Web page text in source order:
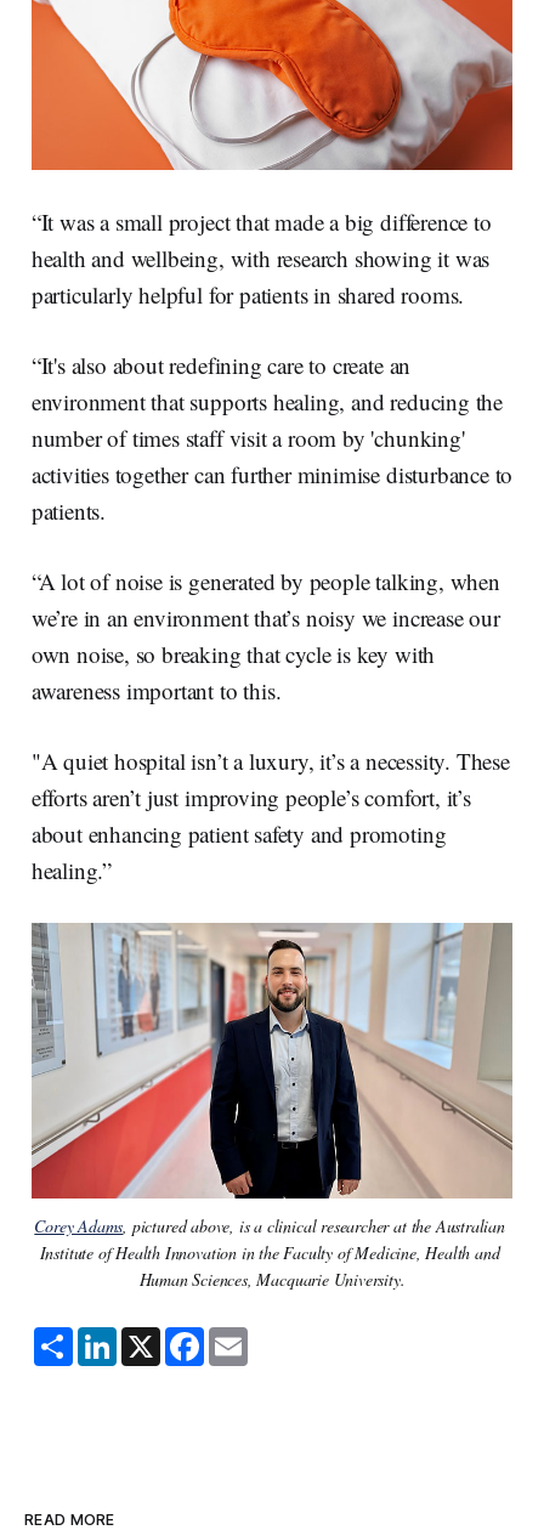
“It was a small project that made a big difference to
health and wellbeing, with research showing it was
particularly helpful for patients in shared rooms.
“It's also about redefining care to create an
environment that supports healing, and reducing the
number of times staff visit a room by 'chunking'
activities together can further minimise disturbance to
patients.
“A lot of noise is generated by people talking, when
we’re in an environment that’s noisy we increase our
own noise, so breaking that cycle is key with
awareness important to this.
"A quiet hospital isn’t a luxury, it’s a necessity. These
efforts aren’t just improving people’s comfort, it’s
about enhancing patient safety and promoting
healing.”
Corey Adams , pictured above, is a clinical researcher at the Australian
Institute of Health Innovation in the Faculty of Medicine, Health and
Human Sciences, Macquarie University.
S
h
a
L
i
n
X F
a
c
E
m
a
READ MORE